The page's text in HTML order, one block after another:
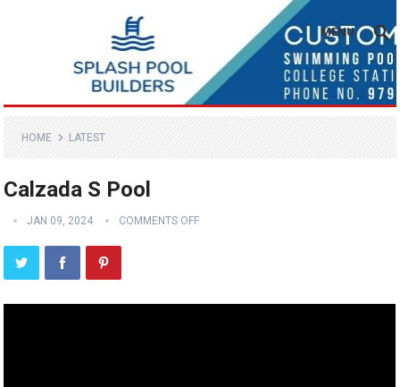
MENU
HOME LATEST
Calzada S Pool
JAN 09, 2024 COMMENTS OFF